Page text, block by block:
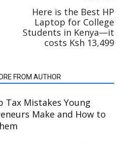
Here is the Best HP
Laptop for College
Students in Kenya—it
costs Ksh 13,499
FROM AUTHOR
Tax Mistakes Young
Make and How to